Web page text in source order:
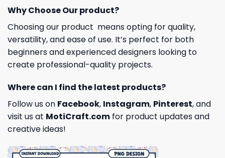
Why Choose Our product?
Choosing our product means opting for quality,
versatility, and ease of use. It’s perfect for both
beginners and experienced designers looking to
create professional-quality projects.
Where can I find the latest products?
Follow us on Facebook, Instagram, Pinterest, and
visit us at MotiCraft.com for product updates and
creative ideas!